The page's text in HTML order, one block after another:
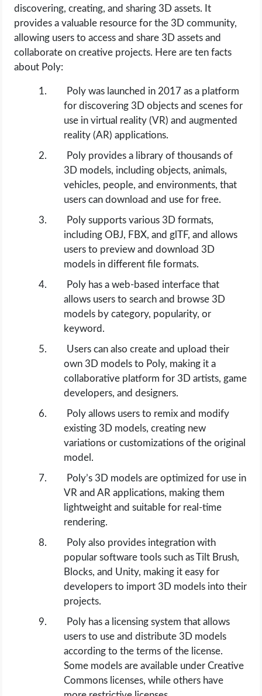
WORDPRESS
WEB HOSTING
WEB DEVELOPMENT
WRITE FOR US
discovering, creating, and sharing 3D assets. It
provides a valuable resource for the 3D community,
allowing users to access and share 3D assets and
collaborate on creative projects. Here are ten facts
about Poly:
Poly was launched in 2017 as a platform
for discovering 3D objects and scenes for
use in virtual reality (VR) and augmented
reality (AR) applications.
Poly provides a library of thousands of
3D models, including objects, animals,
vehicles, people, and environments, that
users can download and use for free.
Poly supports various 3D formats,
including OBJ, FBX, and glTF, and allows
users to preview and download 3D
models in different file formats.
Poly has a web-based interface that
allows users to search and browse 3D
models by category, popularity, or
keyword.
Users can also create and upload their
own 3D models to Poly, making it a
collaborative platform for 3D artists, game
developers, and designers.
Poly allows users to remix and modify
existing 3D models, creating new
variations or customizations of the original
model.
Poly’s 3D models are optimized for use in
VR and AR applications, making them
lightweight and suitable for real-time
rendering.
Poly also provides integration with
popular software tools such as Tilt Brush,
Blocks, and Unity, making it easy for
developers to import 3D models into their
projects.
Poly has a licensing system that allows
users to use and distribute 3D models
according to the terms of the license.
Some models are available under Creative
Commons licenses, while others have